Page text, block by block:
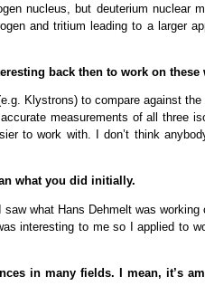
nucleus, but deuterium nuclear
and tritium leading to a larger
back then to work on these
Klystrons) to compare against
measurements of all three
to work with. I don’t think
what you did initially.
what Hans Dehmelt was working
interesting to me so I applied to
in many fields. I mean, it’s